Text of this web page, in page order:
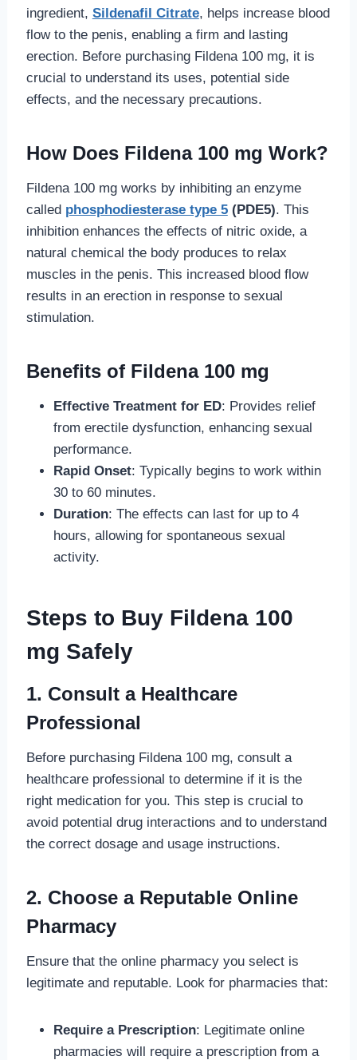
ingredient, Sildenafil Citrate, helps increase blood
flow to the penis, enabling a firm and lasting
erection. Before purchasing Fildena 100 mg, it is
crucial to understand its uses, potential side
effects, and the necessary precautions.
How Does Fildena 100 mg Work?
Fildena 100 mg works by inhibiting an enzyme
called phosphodiesterase type 5(PDE5). This
inhibition enhances the effects of nitric oxide, a
natural chemical the body produces to relax
muscles in the penis. This increased blood flow
results in an erection in response to sexual
stimulation.
Benefits of Fildena 100 mg
Effective Treatment for ED: Provides relief
from erectile dysfunction, enhancing sexual
performance.
Rapid Onset: Typically begins to work within
30 to 60 minutes.
Duration: The effects can last for up to 4
hours, allowing for spontaneous sexual
activity.
Steps to Buy Fildena 100
mg Safely
1. Consult a Healthcare
Professional
Before purchasing Fildena 100 mg, consult a
healthcare professional to determine if it is the
right medication for you. This step is crucial to
avoid potential drug interactions and to understand
the correct dosage and usage instructions.
2. Choose a Reputable Online
Pharmacy
Ensure that the online pharmacy you select is
legitimate and reputable. Look for pharmacies that:
Require a Prescription: Legitimate online
pharmacies will require a prescription from a